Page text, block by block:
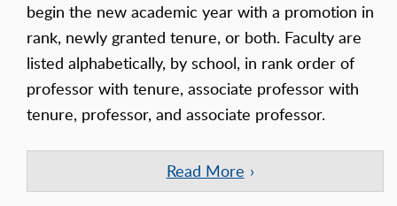
begin the new academic year with a promotion in
rank, newly granted tenure, or both. Faculty are
listed alphabetically, by school, in rank order of
professor with tenure, associate professor with
tenure, professor, and associate professor.
Read More